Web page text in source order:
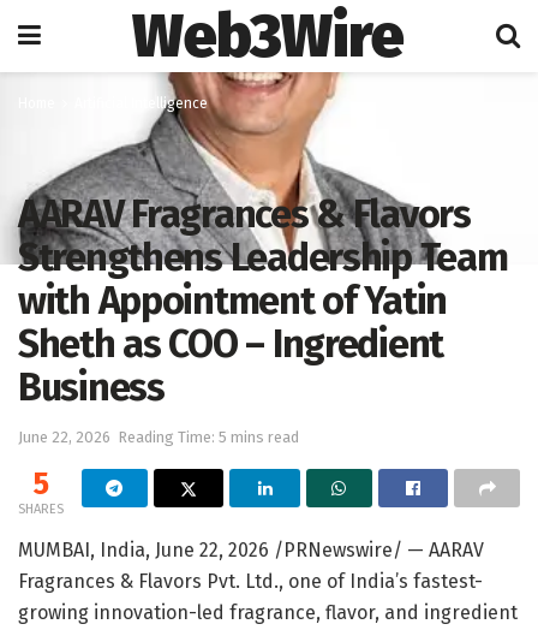
Web3Wire
Artificial Intelligence
AARAV Fragrances & Flavors
Strengthens Leadership Team
with Appointment of Yatin
Sheth as COO – Ingredient
Business
June 22, 2026 Reading Time: 5 mins read
5
SHARES
MUMBAI, India, June 22, 2026 /PRNewswire/ — AARAV
Fragrances & Flavors Pvt. Ltd., one of India’s fastest-
growing innovation-led fragrance, flavor, and ingredient